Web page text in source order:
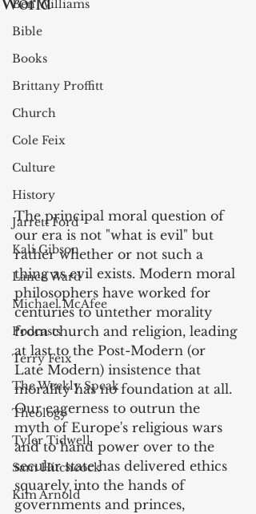
Ben Williams
Bible
Books
Brittany Proffitt
Church
Cole Feix
Culture
History
Jarrett Ford
Kali Gibson
Lance Ward
Michael McAfee
Podcasts
Terry Feix
The Weekly Speak
Theology
Tyler Tidwell
Sam Hitchcock
Kim Arnold
The principal moral question of
our era is not "what is evil" but
rather whether or not such a
thing as evil exists. Modern moral
philosophers have worked for
centuries to untether morality
from church and religion, leading
at last to the Post-Modern (or
Late Modern) insistence that
morality has no foundation at all.
Our eagerness to outrun the
myth of Europe's religious wars
and to hand power over to the
secular state has delivered ethics
squarely into the hands of
governments and princes,